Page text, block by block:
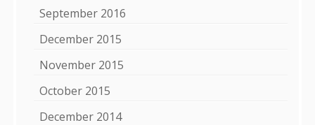
September 2016
December 2015
November 2015
October 2015
December 2014